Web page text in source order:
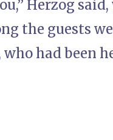
Herzog
the guests
had been